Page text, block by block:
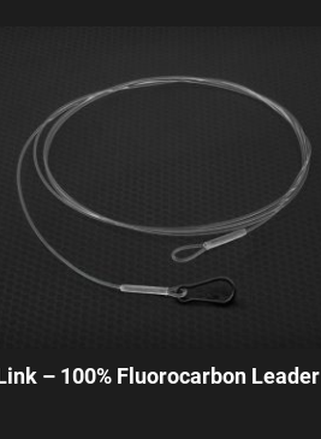
– 100% Fluorocarbon Leader